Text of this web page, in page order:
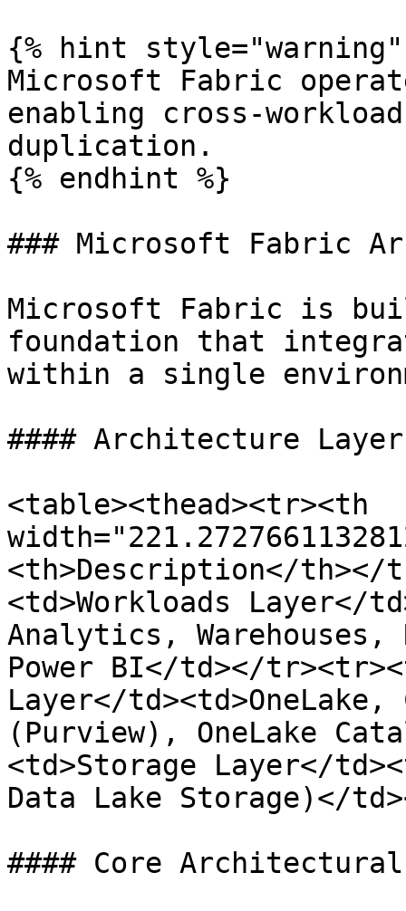
{% hint style="warning"
Microsoft Fabric
enabling cross-
duplication.
{% endhint %}
### Microsoft Fabric
Microsoft Fabric is
foundation that
within a single
#### Architecture
<table><thead><tr><th
<th>Description</th></
<td>Workloads Layer</
Analytics,
Power BI</td></
Layer</
(Purview), OneLake
<td>Storage Layer</
Data Lake Storage)</
#### Core Architectural